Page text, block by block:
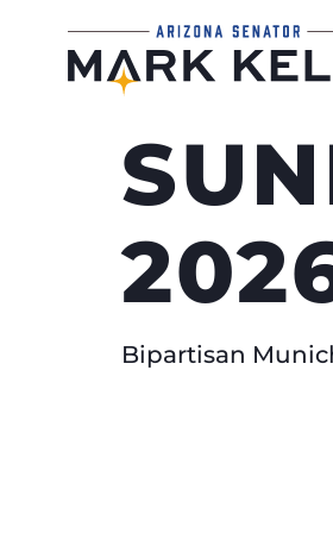
Bipartisan